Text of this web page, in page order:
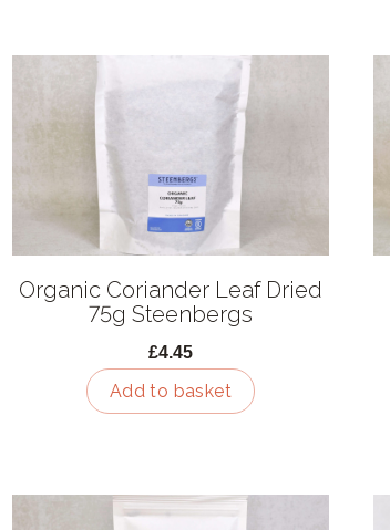
Organic Coriander Leaf Dried
75g Steenbergs
£4.45
Add to basket